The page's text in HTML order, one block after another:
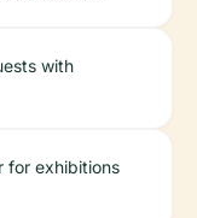
with
for exhibitions